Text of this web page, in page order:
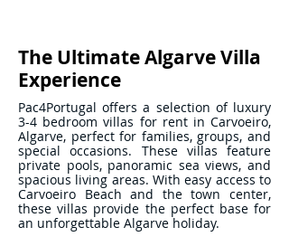
The Ultimate Algarve Villa
Experience
Pac4Portugal offers a selection of luxury
3-4 bedroom villas for rent in Carvoeiro,
Algarve, perfect for families, groups, and
special occasions. These villas feature
private pools, panoramic sea views, and
spacious living areas. With easy access to
Carvoeiro Beach and the town center,
these villas provide the perfect base for
an unforgettable Algarve holiday.